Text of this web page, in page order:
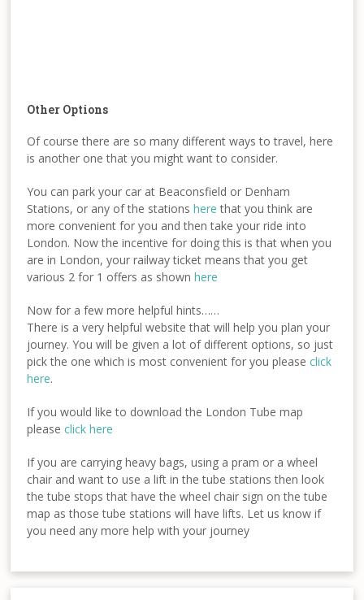
Other Options
Of course there are so many different ways to travel, here
is another one that you might want to consider.
You can park your car at Beaconsfield or Denham
Stations, or any of the stationshere that you think are
more convenient for you and then take your ride into
London. Now the incentive for doing this is that when you
are in London, your railway ticket means that you get
various 2 for 1 offers as shownhere
Now for a few more helpful hints……
There is a very helpful website that will help you plan your
journey. You will be given a lot of different options, so just
pick the one which is most convenient for you pleaseclick
here.
If you would like to download the London Tube map
pleaseclick here
If you are carrying heavy bags, using a pram or a wheel
chair and want to use a lift in the tube stations then look
the tube stops that have the wheel chair sign on the tube
map as those tube stations will have lifts. Let us know if
you need any more help with your journey